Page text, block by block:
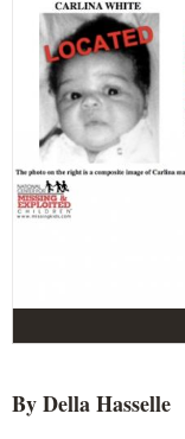
By DellaHasselle